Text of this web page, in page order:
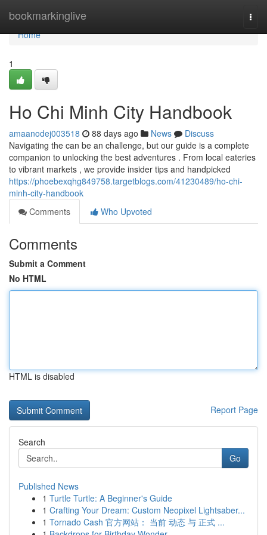
bookmarkinglive
Home
Home
1
Ho Chi Minh City Handbook
amaanodej003518 88 days ago News
Discuss
Navigating the can be an challenge, but our guide is a complete
companion to unlocking the best adventures . From local eateries
to vibrant markets , we provide insider tips and handpicked
https://phoebexqhg849758.targetblogs.com/41230489/ho-chi-
minh-city-handbook
Comments
Who Upvoted
Comments
Submit a Comment
No HTML
HTML is disabled
Report Page
Search
Go
Published News
1 Turtle Turtle: A Beginner's Guide
1 Crafting Your Dream: Custom Neopixel Lightsaber...
1 Tornado Cash 官方网站： 当前 动态 与 正式 ...